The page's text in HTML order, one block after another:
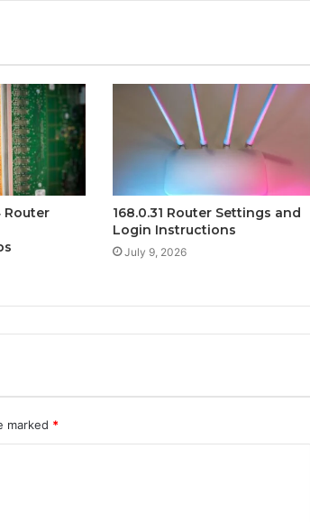
Router
168.0.31 Router Settings and
Login Instructions
July 9, 2026
marked *